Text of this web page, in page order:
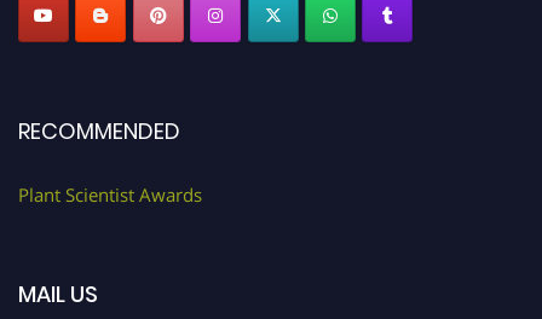
RECOMMENDED
Plant Scientist Awards
MAIL US